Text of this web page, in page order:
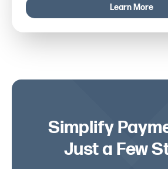
Learn More
Simplify
Just a Few